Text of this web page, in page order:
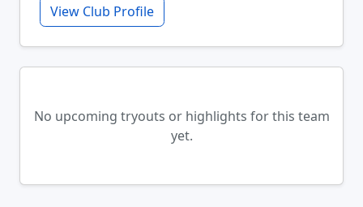
View Club Profile
No upcoming tryouts or highlights for this team
yet.